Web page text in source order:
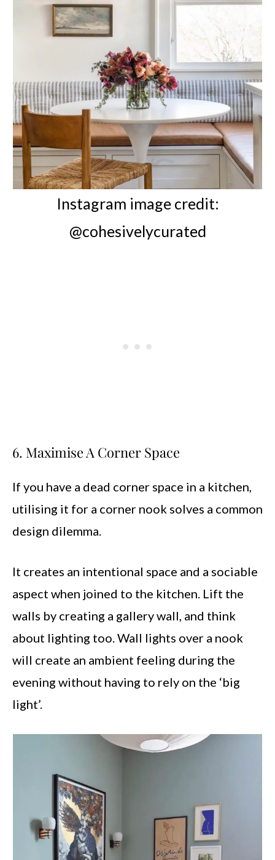
Instagram image credit:
@cohesivelycurated
6. Maximise A Corner Space
If you have a dead corner space in a kitchen,
utilising it for a corner nook solves a common
design dilemma.
It creates an intentional space and a sociable
aspect when joined to the kitchen. Lift the
walls by creating a gallery wall, and think
about lighting too. Wall lights over a nook
will create an ambient feeling during the
evening without having to rely on the ‘big
light’.